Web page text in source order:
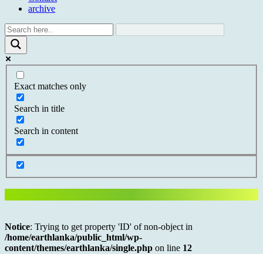
archive
Exact matches only
Search in title
Search in content
Notice: Trying to get property 'ID' of non-object in
/home/earthlanka/public_html/wp-
content/themes/earthlanka/single.php on line 12